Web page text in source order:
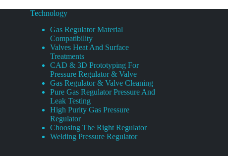
Technology
Gas Regulator Material
Compatibility
Valves Heat And Surface
Treatments
CAD & 3D Prototyping For
Pressure Regulator & Valve
Gas Regulator & Valve Cleaning
Pure Gas Regulator Pressure And
Leak Testing
High Purity Gas Pressure
Regulator
Choosing The Right Regulator
Welding Pressure Regulator